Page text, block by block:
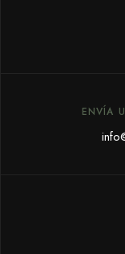
ENVÍA